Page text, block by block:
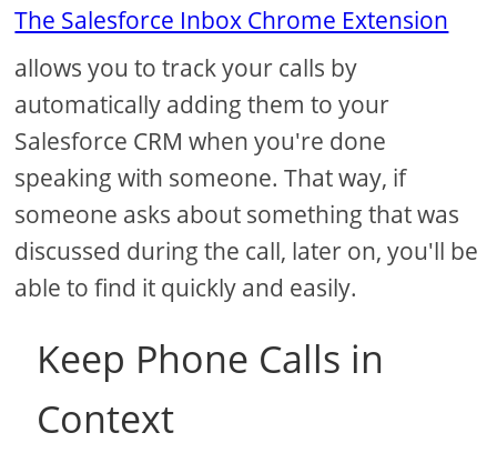
The Salesforce Inbox Chrome Extension
allows you to track your calls by
automatically adding them to your
Salesforce CRM when you're done
speaking with someone. That way, if
someone asks about something that was
discussed during the call, later on, you'll be
able to find it quickly and easily.
Keep Phone Calls in
Context